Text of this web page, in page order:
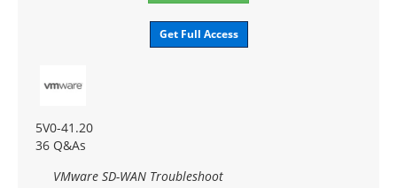
Get Full Access
5V0-41.20
36 Q&As
VMware SD-WAN Troubleshoot